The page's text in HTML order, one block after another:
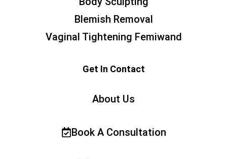
Blemish Removal
Vaginal Tightening Femiwand
Get In Contact
About Us
Book A Consultation